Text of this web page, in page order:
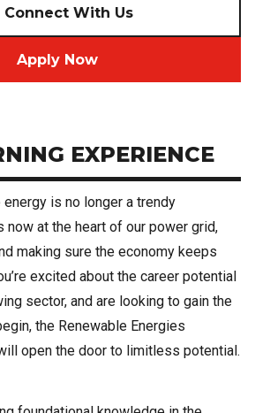
Connect With Us
Apply Now
EXPERIENCE
is no longer a trendy
now at the heart of our power grid,
making sure the economy keeps
excited about the career potential
sector, and are looking to gain the
the Renewable Energies
open the door to limitless potential.